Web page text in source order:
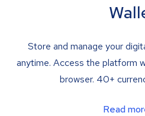
Store and manage your
anytime. Access the platform
browser. 40+
Read